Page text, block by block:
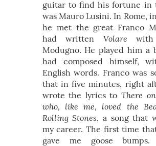
guitar to find his fortune in
was Mauro Lusini. In Rome,
he met the great Franco
had written Volare with
Modugno. He played him a
had composed himself,
English words. Franco was
that in five minutes, right
wrote the lyrics to There
who, like me, loved the
Rolling Stones, a song that
my career. The first time
gave me goose